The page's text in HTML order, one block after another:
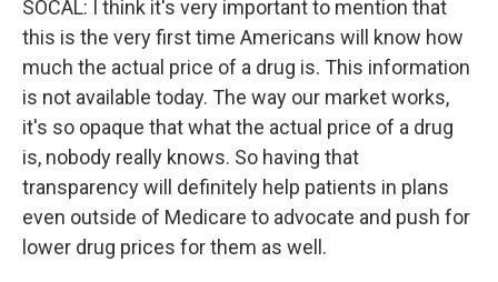
SOCAL: I think it's very important to mention that
this is the very first time Americans will know how
much the actual price of a drug is. This information
is not available today. The way our market works,
it's so opaque that what the actual price of a drug
is, nobody really knows. So having that
transparency will definitely help patients in plans
even outside of Medicare to advocate and push for
lower drug prices for them as well.